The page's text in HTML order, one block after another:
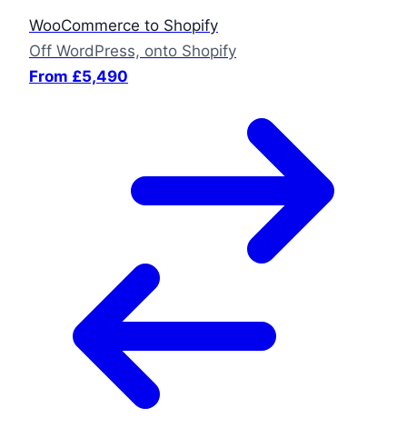
WooCommerce to Shopify
Off WordPress, onto Shopify
From £5,490